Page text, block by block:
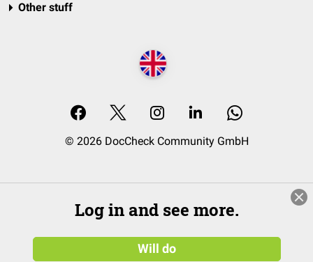
Other stuff
© 2026 DocCheck Community GmbH
Log in and see more.
Will do